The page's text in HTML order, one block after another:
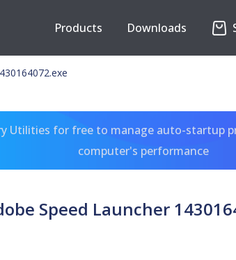
Products Downloads
Utilities for free to manage auto-startup
computer's performance
Speed Launcher